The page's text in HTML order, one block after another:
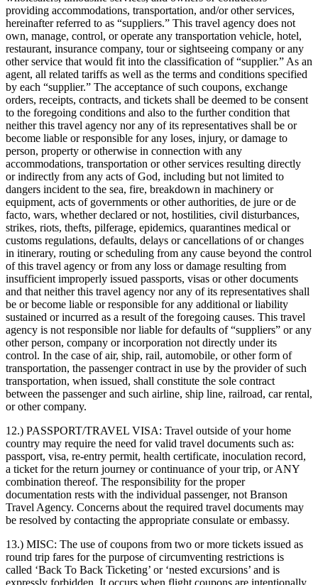
providing accommodations, transportation, and/or other services,
hereinafter referred to as “suppliers.” This travel agency does not
own, manage, control, or operate any transportation vehicle, hotel,
restaurant, insurance company, tour or sightseeing company or any
other service that would fit into the classification of “supplier.” As an
agent, all related tariffs as well as the terms and conditions specified
by each “supplier.” The acceptance of such coupons, exchange
orders, receipts, contracts, and tickets shall be deemed to be consent
to the foregoing conditions and also to the further condition that
neither this travel agency nor any of its representatives shall be or
become liable or responsible for any loses, injury, or damage to
person, property or otherwise in connection with any
accommodations, transportation or other services resulting directly
or indirectly from any acts of God, including but not limited to
dangers incident to the sea, fire, breakdown in machinery or
equipment, acts of governments or other authorities, de jure or de
facto, wars, whether declared or not, hostilities, civil disturbances,
strikes, riots, thefts, pilferage, epidemics, quarantines medical or
customs regulations, defaults, delays or cancellations of or changes
in itinerary, routing or scheduling from any cause beyond the control
of this travel agency or from any loss or damage resulting from
insufficient improperly issued passports, visas or other documents
and that neither this travel agency nor any of its representatives shall
be or become liable or responsible for any additional or liability
sustained or incurred as a result of the foregoing causes. This travel
agency is not responsible nor liable for defaults of “suppliers” or any
other person, company or incorporation not directly under its
control. In the case of air, ship, rail, automobile, or other form of
transportation, the passenger contract in use by the provider of such
transportation, when issued, shall constitute the sole contract
between the passenger and such airline, ship line, railroad, car rental,
or other company.
12.) PASSPORT/TRAVEL VISA: Travel outside of your home
country may require the need for valid travel documents such as:
passport, visa, re-entry permit, health certificate, inoculation record,
a ticket for the return journey or continuance of your trip, or ANY
combination thereof. The responsibility for the proper
documentation rests with the individual passenger, not Branson
Travel Agency. Concerns about the required travel documents may
be resolved by contacting the appropriate consulate or embassy.
13.) MISC: The use of coupons from two or more tickets issued as
round trip fares for the purpose of circumventing restrictions is
called ‘Back To Back Ticketing’ or ‘nested excursions’ and is